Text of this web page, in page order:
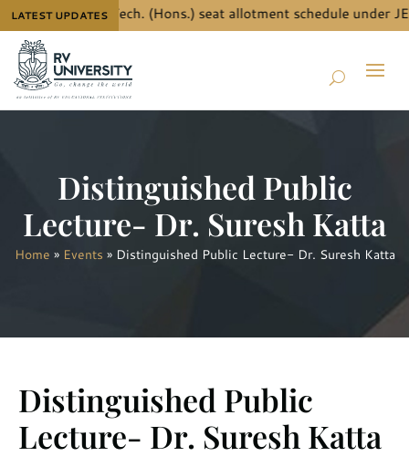
LATEST UPDATES
details for B.Tech. (Hons.) seat allotment schedule under
Distinguished Public
Lecture- Dr. Suresh Katta
Home » Events » Distinguished Public Lecture- Dr. Suresh Katta
Distinguished Public
Lecture- Dr. Suresh Katta